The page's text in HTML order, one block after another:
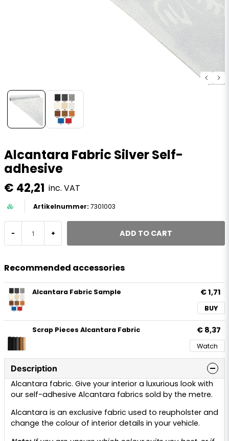
Alcantara Fabric Silver Self-
adhesive
€ 42,21 inc. VAT
7301003
- + ADD TO CART
Recommended accessories
Alcantara Fabric Sample € 1,71
BUY
Scrap Pieces Alcantara Fabric € 8,37
Watch
Description
Alcantara fabric. Give your interior a luxurious look with
our self-adhesive Alcantara fabrics sold by the metre.
Alcantara is an exclusive fabric used to reupholster and
change the colour of interior details in your vehicle.